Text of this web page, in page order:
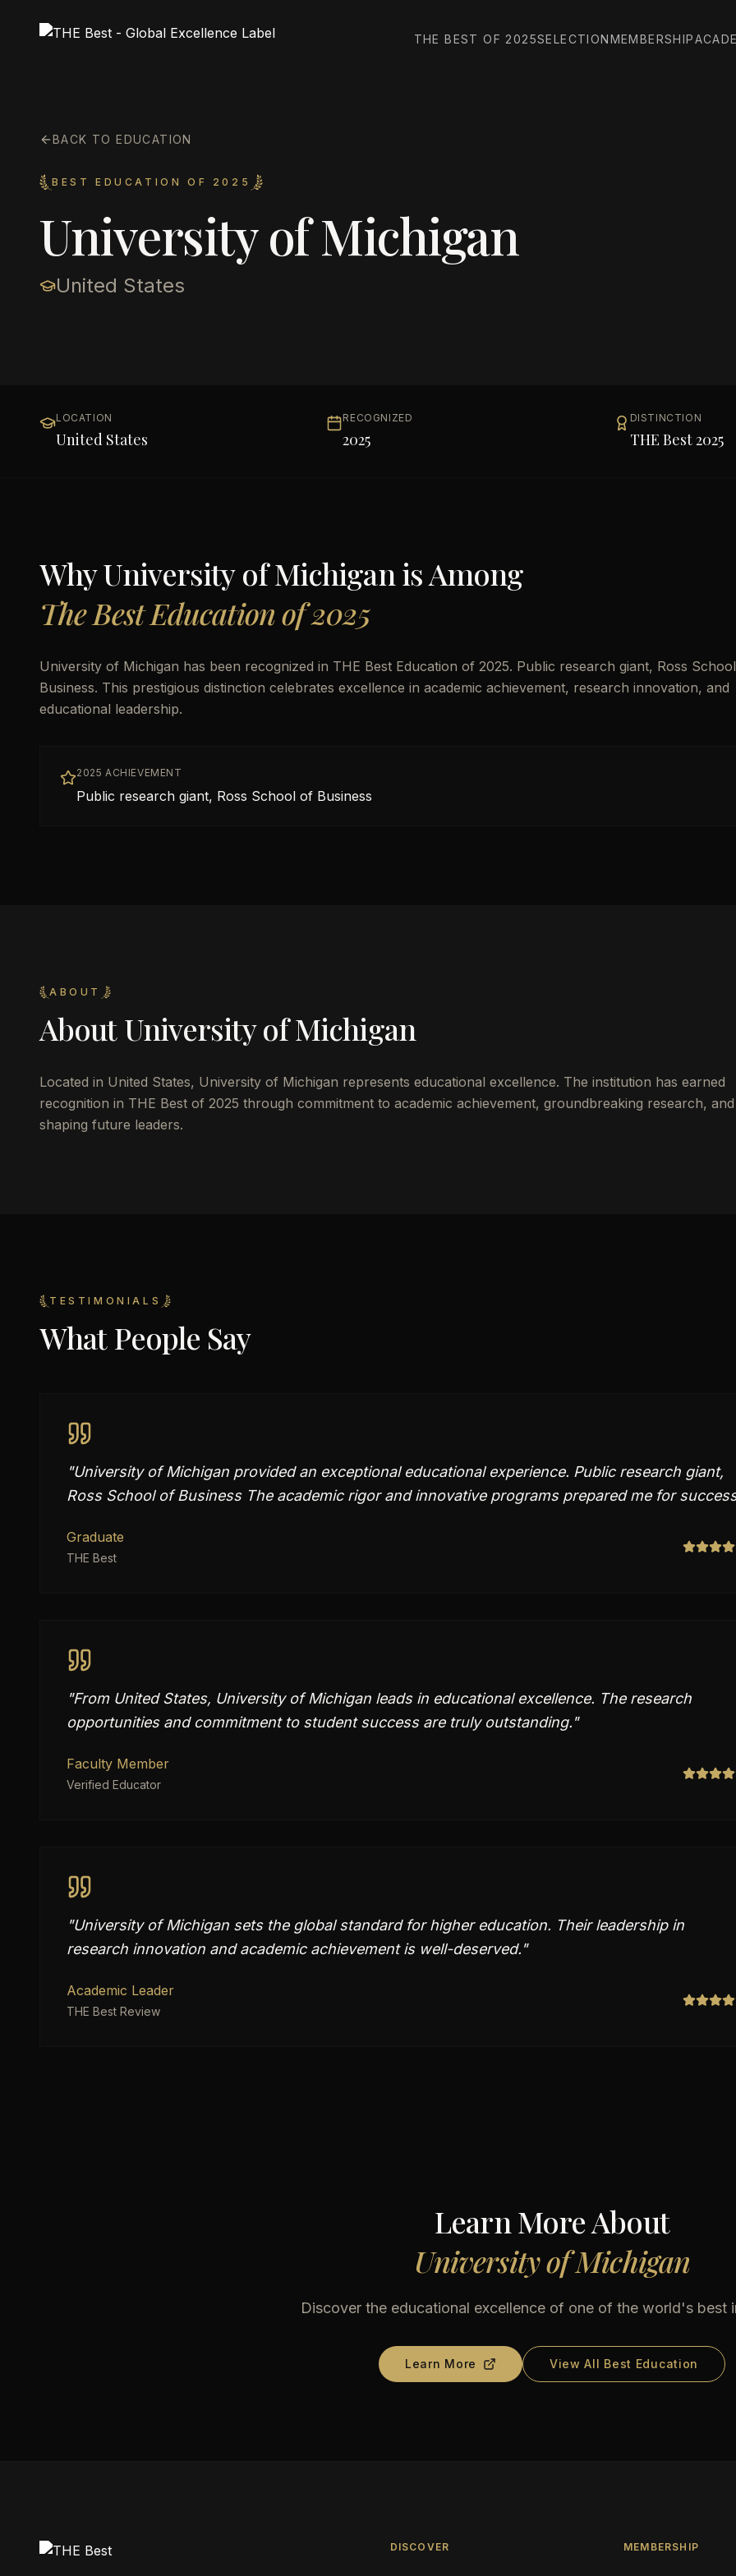
THE BEST OF 2025SELECTIONMEMBERSHIP
BACK TO EDUCATION
BEST EDUCATION OF 2025
University of Michigan
United States
LOCATION
United States
RECOGNIZED
2025
DISTINCTION
THE Best 2025
WhyUniversity of Michigan is Among
The Best Education of 2025
University of Michigan has been recognized in THE Best Education of 2025. Public research giant, Ross
Business. This prestigious distinction celebrates excellence in academic achievement, research innovation, and
educational leadership.
2025 ACHIEVEMENT
Public research giant, Ross School of Business
ABOUT
AboutUniversity of Michigan
Located in United States, University of Michigan represents educational excellence. The institution has earned
recognition in THE Best of 2025 through commitment to academic achievement, groundbreaking research, and
shaping future leaders.
TESTIMONIALS
What People Say
"University of Michigan provided an exceptional educational experience. Public research giant,
Ross School of Business The academic rigor and innovative programs prepared me for
Graduate
THE Best
"From United States, University of Michigan leads in educational excellence. The research
opportunities and commitment to student success are truly outstanding."
Faculty Member
Verified Educator
"University of Michigan sets the global standard for higher education. Their leadership in
research innovation and academic achievement is well-deserved."
Academic Leader
THE Best Review
Learn More About
University of Michigan
Discover the educational excellence of one of the world's best
Learn More View All Best Education
DISCOVER MEMBERSHIP